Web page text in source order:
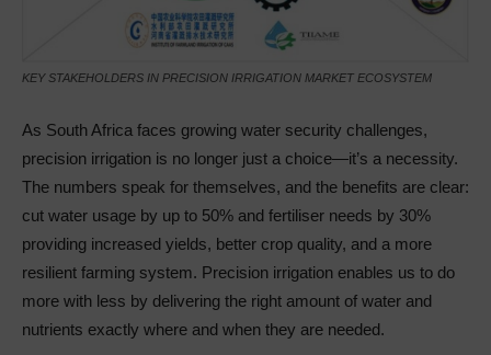
KEY STAKEHOLDERS IN PRECISION IRRIGATION MARKET ECOSYSTEM
As South Africa faces growing water security challenges,
precision irrigation is no longer just a choice—it’s a necessity.
The numbers speak for themselves, and the benefits are clear:
cut water usage by up to 50% and fertiliser needs by 30%
providing increased yields, better crop quality, and a more
resilient farming system. Precision irrigation enables us to do
more with less by delivering the right amount of water and
nutrients exactly where and when they are needed.